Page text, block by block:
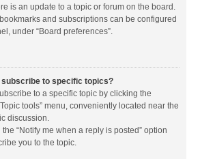
is an update to a topic or forum on the board.
and subscriptions can be configured
under “Board preferences”.
subscribe to specific topics?
to a specific topic by clicking the
tools” menu, conveniently located near the
discussion.
“Notify me when a reply is posted” option
you to the topic.